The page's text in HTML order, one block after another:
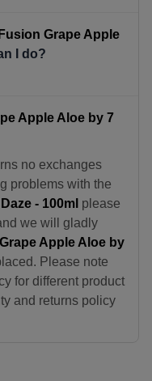
Fusion Grape Apple
I do?
Apple Aloe by 7
no exchanges
problems with the
- 100ml please
we will gladly
Apple Aloe by
Please note
for different product
and returns policy